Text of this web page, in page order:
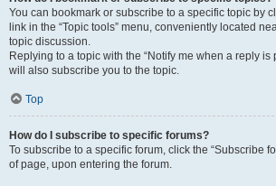
You can bookmark or subscribe to a specific topic by
link in the “Topic tools” menu, conveniently located
topic discussion.
Replying to a topic with the “Notify me when a reply is
will also subscribe you to the topic.
Top
How do I subscribe to specific forums?
To subscribe to a specific forum, click the “Subscribe
of page, upon entering the forum.